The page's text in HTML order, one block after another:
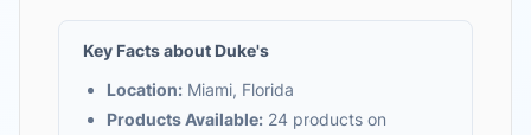
Key Facts about Duke's
Location: Miami, Florida
Products Available: 24 products on